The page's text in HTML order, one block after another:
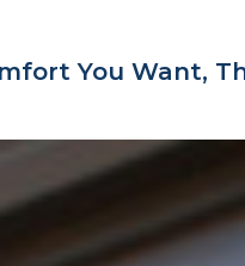
You Want,